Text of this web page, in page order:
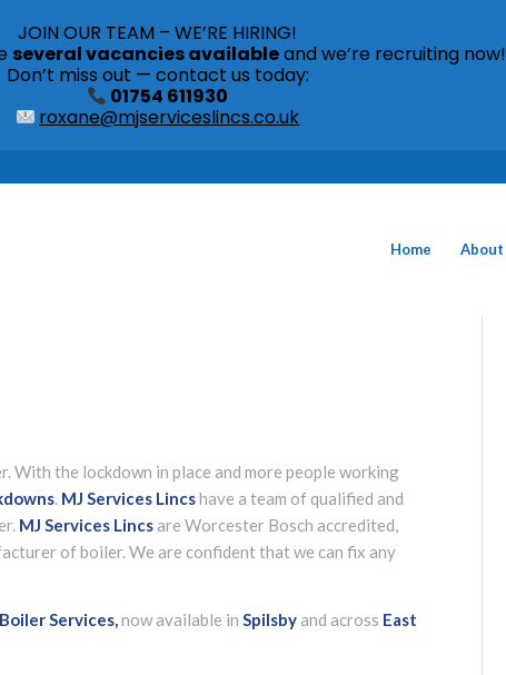
Home About
With the lockdown in place and more people working
. MJ Services Lincshave a team of qualified and
MJ Services Lincs are Worcester Bosch accredited,
of boiler. We are confident that we can fix any
Services, now available in Spilsby and across East
JOIN OUR TEAM – WE’RE HIRING!
several vacancies availableand we’re recruiting now!
Don’t miss out — contact us today:
01754 611930
roxane@mjserviceslincs.co.uk